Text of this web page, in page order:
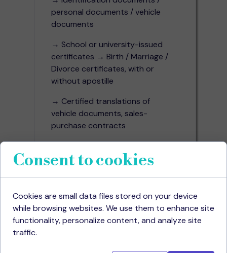
personal documents / vehicle
documents
→ School or university-issued
certificates → Birth / Marriage /
Divorce certificates, with or
without apostille
→ Certified translations of
vehicle documents, sales-
purchase contracts
notarized authorizations
Specialized Projects in
→ Calculated based on
character count including
Consent to cookies
Cookies are small data files stored on your device
while browsing websites. We use them to enhance site
functionality, personalize content, and analyze site
traffic.